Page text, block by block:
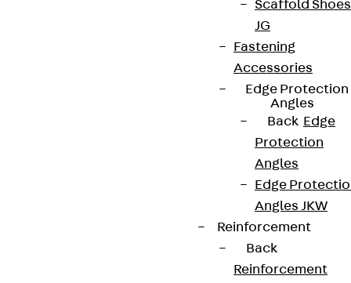
Scaffold Shoes
JG
Fastening
Accessories
Edge Protection
Angles
Back Edge
Protection
Angles
Edge
Angles JKW
Reinforcement
Back
Reinforcement